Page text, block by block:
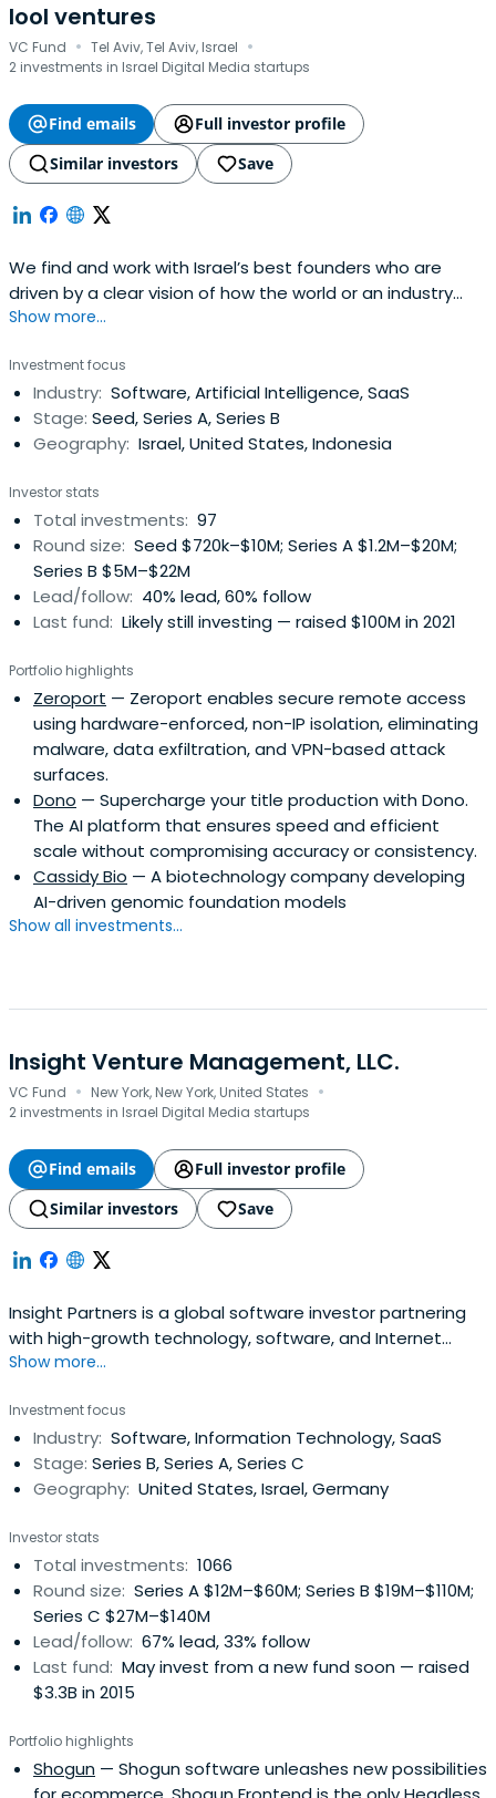
lool ventures
VC Fund · Tel Aviv, Tel Aviv, Israel ·
2 investments in Israel Digital Media startups
Find emails
Full investor profile
Similar investors
Save
We find and work with Israel’s best founders who are
driven by a clear vision of how the world or an industry
could be better. We share their obsession with bringing
journey. We are Israel’s Seed Fund.
Show more...
Investment focus
Industry: Software, Artificial Intelligence, SaaS
Stage: Seed, Series A, Series B
Geography: Israel, United States, Indonesia
Investor stats
Total investments: 97
Round size: Seed $720k–$10M; Series A $1.2M–$20M;
Series B $5M–$22M
Lead/follow: 40% lead, 60% follow
Last fund: Likely still investing — raised $100M in 2021
Portfolio highlights
Zeroport — Zeroport enables secure remote access
using hardware-enforced, non-IP isolation, eliminating
malware, data exfiltration, and VPN-based attack
surfaces.
Dono — Supercharge your title production with Dono.
The AI platform that ensures speed and efficient
scale without compromising accuracy or consistency.
Cassidy Bio — A biotechnology company developing
AI-driven genomic foundation models
Show all investments...
Insight Venture Management, LLC.
VC Fund · New York, New York, United States ·
2 investments in Israel Digital Media startups
Find emails
Full investor profile
Similar investors
Save
Insight Partners is a global software investor partnering
with high-growth technology, software, and Internet
startup and ScaleUp companies.
Show more...
Investment focus
Industry: Software, Information Technology, SaaS
Stage: Series B, Series A, Series C
Geography: United States, Israel, Germany
Investor stats
Total investments: 1066
Round size: Series A $12M–$60M; Series B $19M–$110M;
Series C $27M–$140M
Lead/follow: 67% lead, 33% follow
Last fund: May invest from a new fund soon — raised
$3.3B in 2015
Portfolio highlights
Shogun — Shogun software unleashes new possibilities